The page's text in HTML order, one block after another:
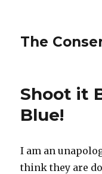
The
Shoot it
Blue!
I am an
think they are